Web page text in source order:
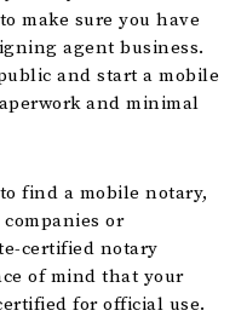
make sure you have
agent business.
and start a mobile
and minimal
find a mobile notary,
or
certified notary
of mind that your
for official use.